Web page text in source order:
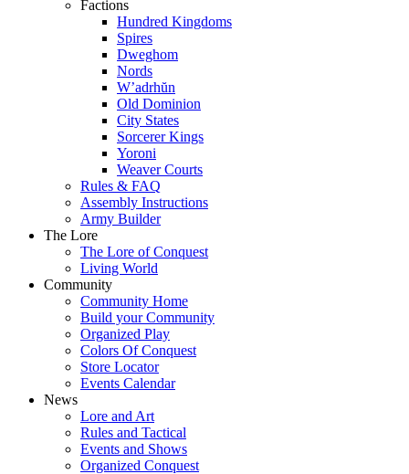
Factions
Hundred Kingdoms
Spires
Dweghom
Nords
W’adrhŭn
Old Dominion
City States
Sorcerer Kings
Yoroni
Weaver Courts
Rules & FAQ
Assembly Instructions
Army Builder
The Lore
The Lore of Conquest
Living World
Community
Community Home
Build your Community
Organized Play
Colors Of Conquest
Store Locator
Events Calendar
News
Lore and Art
Rules and Tactical
Events and Shows
Organized Conquest